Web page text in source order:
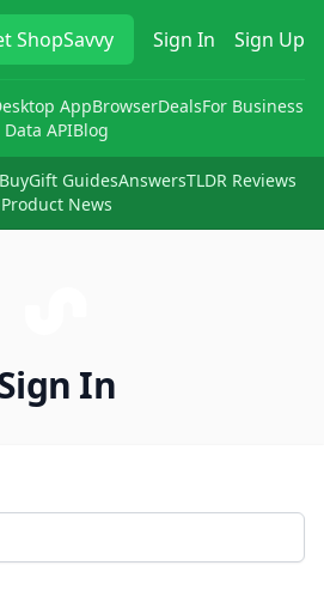
ShopSavvy Sign In Sign Up
AppBrowserDealsFor Business
Data APIBlog
Gift GuidesAnswersTLDR Reviews
Product News
In